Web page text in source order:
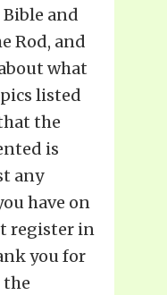
and
Rod, and
what
listed
the
is
any
have on
register in
you for